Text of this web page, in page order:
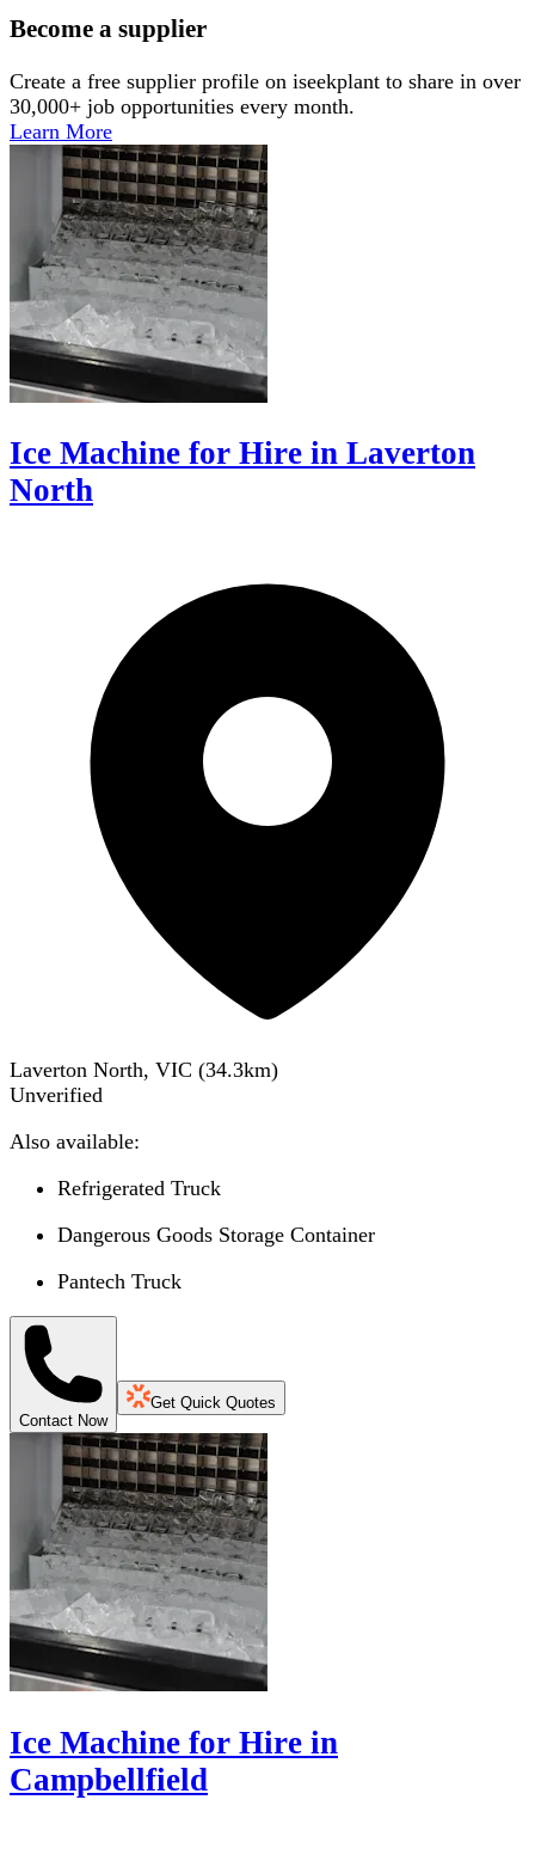
Become a supplier
Create a free supplier profile on iseekplant to share in over
30,000+ job opportunities every month.
Learn More
Ice Machine for Hire in Laverton
North
Laverton North, VIC (34.3km)
Unverified
Also available:
Refrigerated Truck
Dangerous Goods Storage Container
Pantech Truck
Contact Now
Get Quick Quotes
Ice Machine for Hire in
Campbellfield